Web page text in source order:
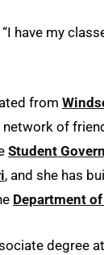
have my
from
of
Student
, and she has
Department
degree at